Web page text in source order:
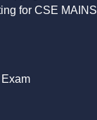
for CSE MAINS